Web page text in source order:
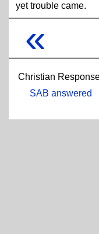
yet trouble came.
«
Christian
SAB answered